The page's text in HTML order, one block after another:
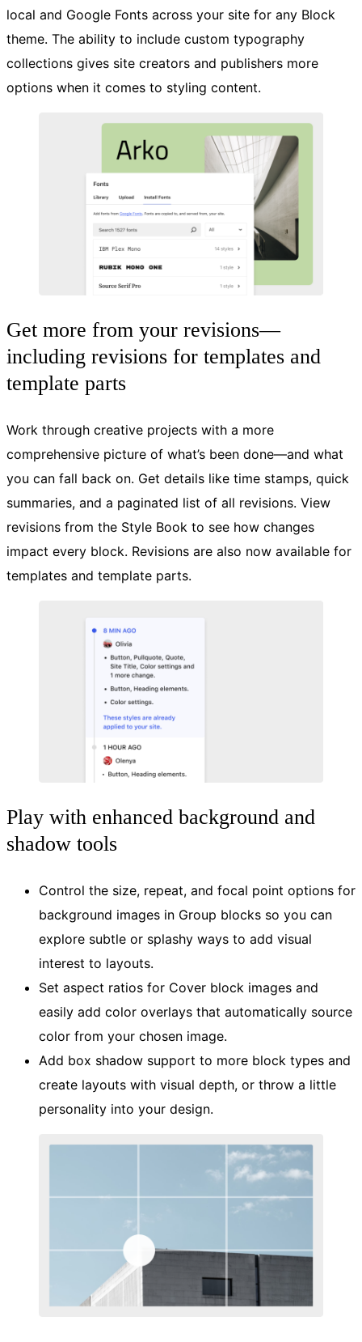
local and Google Fonts across your site for any Block
theme. The ability to include custom typography
collections gives site creators and publishers more
options when it comes to styling content.
Get more from your revisions—
including revisions for templates and
template parts
Work through creative projects with a more
comprehensive picture of what’s been done—and what
you can fall back on. Get details like time stamps, quick
summaries, and a paginated list of all revisions. View
revisions from the Style Book to see how changes
impact every block. Revisions are also now available for
templates and template parts.
Play with enhanced background and
shadow tools
Control the size, repeat, and focal point options for
background images in Group blocks so you can
explore subtle or splashy ways to add visual
interest to layouts.
Set aspect ratios for Cover block images and
easily add color overlays that automatically source
color from your chosen image.
Add box shadow support to more block types and
create layouts with visual depth, or throw a little
personality into your design.